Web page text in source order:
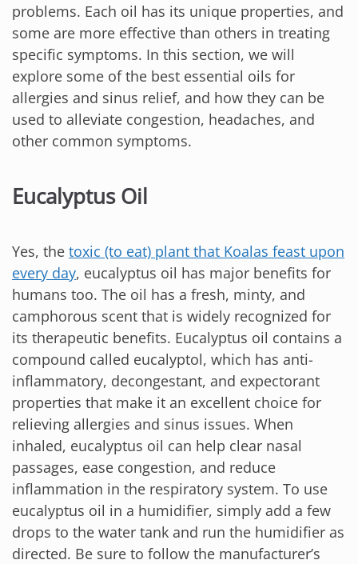
problems. Each oil has its unique properties, and
some are more effective than others in treating
specific symptoms. In this section, we will
explore some of the best essential oils for
allergies and sinus relief, and how they can be
used to alleviate congestion, headaches, and
other common symptoms.
Eucalyptus Oil
Yes, the toxic (to eat) plant that Koalas feast upon
every day, eucalyptus oil has major benefits for
humans too. The oil has a fresh, minty, and
camphorous scent that is widely recognized for
its therapeutic benefits. Eucalyptus oil contains a
compound called eucalyptol, which has anti-
inflammatory, decongestant, and expectorant
properties that make it an excellent choice for
relieving allergies and sinus issues. When
inhaled, eucalyptus oil can help clear nasal
passages, ease congestion, and reduce
inflammation in the respiratory system. To use
eucalyptus oil in a humidifier, simply add a few
drops to the water tank and run the humidifier as
directed. Be sure to follow the manufacturer’s